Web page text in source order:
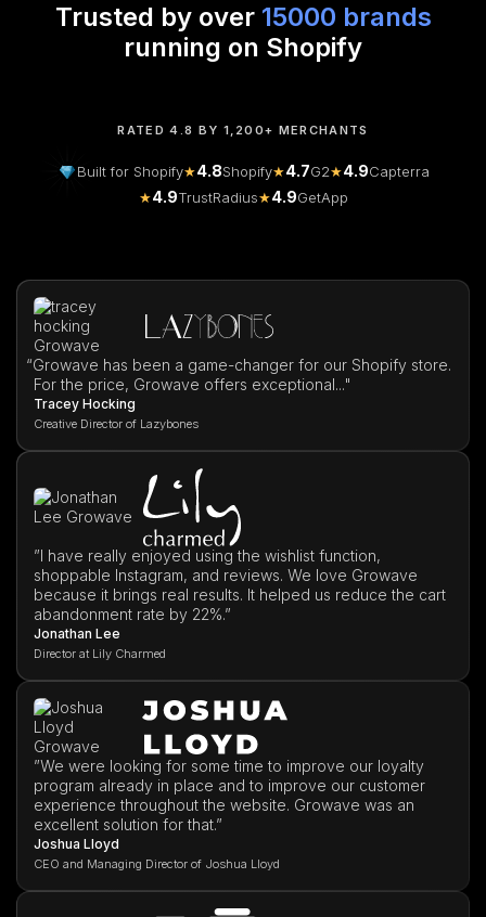
Trusted by over 15000 brands
running on Shopify
RATED 4.8 BY 1,200+ MERCHANTS
Built for Shopify★4.8Shopify★4.7G2★4.9Capterra
★4.9TrustRadius★4.9GetApp
“Growave has been a game-changer for our Shopify store.
For the price, Growave offers exceptional..."
Tracey Hocking
Creative Director of Lazybones
”I have really enjoyed using the wishlist function,
shoppable Instagram, and reviews. We love Growave
because it brings real results. It helped us reduce the cart
abandonment rate by 22%.”
Jonathan Lee
Director at Lily Charmed
”We were looking for some time to improve our loyalty
program already in place and to improve our customer
experience throughout the website. Growave was an
excellent solution for that.”
Joshua Lloyd
CEO and Managing Director of Joshua Lloyd